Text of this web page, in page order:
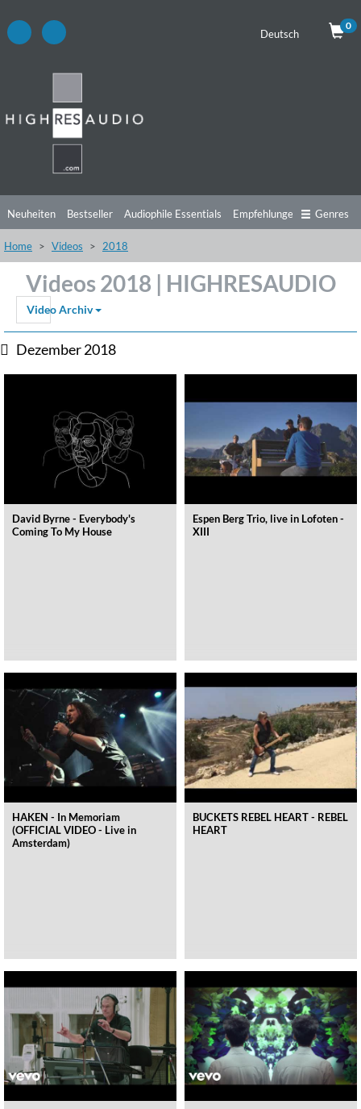
Deutsch
0
Neuheiten Bestseller Audiophile Essentials Empfehlungen
Hörtipps Top Alben Angebote
Videos
Genres
Home Videos 2018
Videos 2018 | HIGHRESAUDIO
Video Archiv
Dezember 2018
David Byrne - Everybody's
Coming To My House
Espen Berg Trio, live in Lofoten -
XIII
HAKEN - In Memoriam
(OFFICIAL VIDEO - Live in
Amsterdam)
BUCKETS REBEL HEART - REBEL
HEART